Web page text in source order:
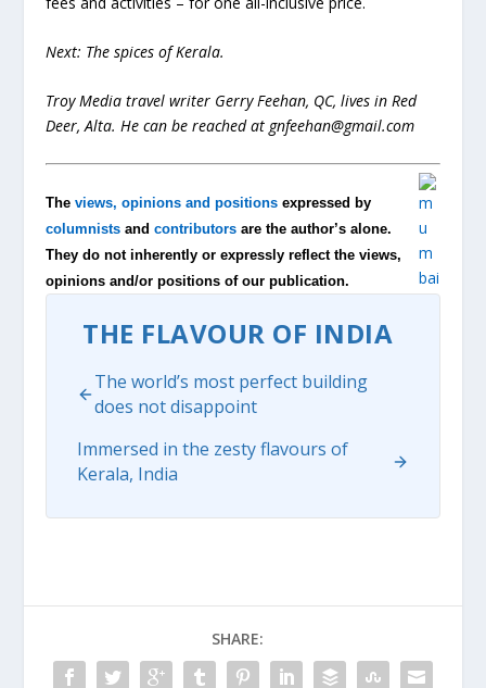
Next: The spices of Kerala.
Troy Media travel writer Gerry Feehan, QC, lives in Red
Deer, Alta. He can be reached at gnfeehan@gmail.com
Theviews, opinions and positions expressed by
columnists andcontributors are the author’s alone.
They do not inherently or expressly reflect the views,
opinions and/or positions of our publication.
THE FLAVOUR OF INDIA
The world’s most perfect building
does not disappoint
Immersed in the zesty flavours of
Kerala, India
SHARE: